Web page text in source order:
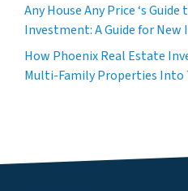
Any House Any Price ‘s
Investment: A Guide for
How Phoenix Real Estate
Multi-Family Properties